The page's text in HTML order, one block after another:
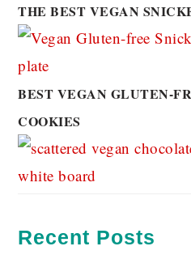
THE BEST VEGAN
BEST VEGAN GLUTEN-
COOKIES
Recent Posts